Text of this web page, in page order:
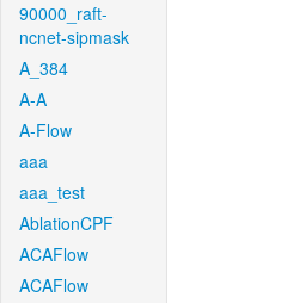
90000_raft-
ncnet-sipmask
A_384
A-A
A-Flow
aaa
aaa_test
AblationCPF
ACAFlow
ACAFlow